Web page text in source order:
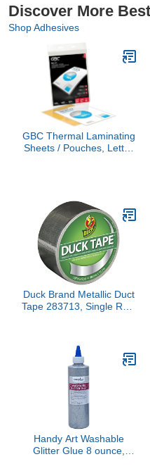
Discover More
Shop Adhesives
GBC Thermal Laminating
Sheets / Pouches, Letter
Duck Brand Metallic Duct
Tape 283713, Single Roll,
Handy Art Washable
Glitter Glue 8 ounce,